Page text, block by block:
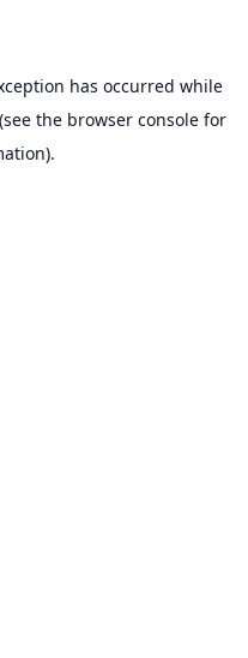
has occurred while
the browser consolefor